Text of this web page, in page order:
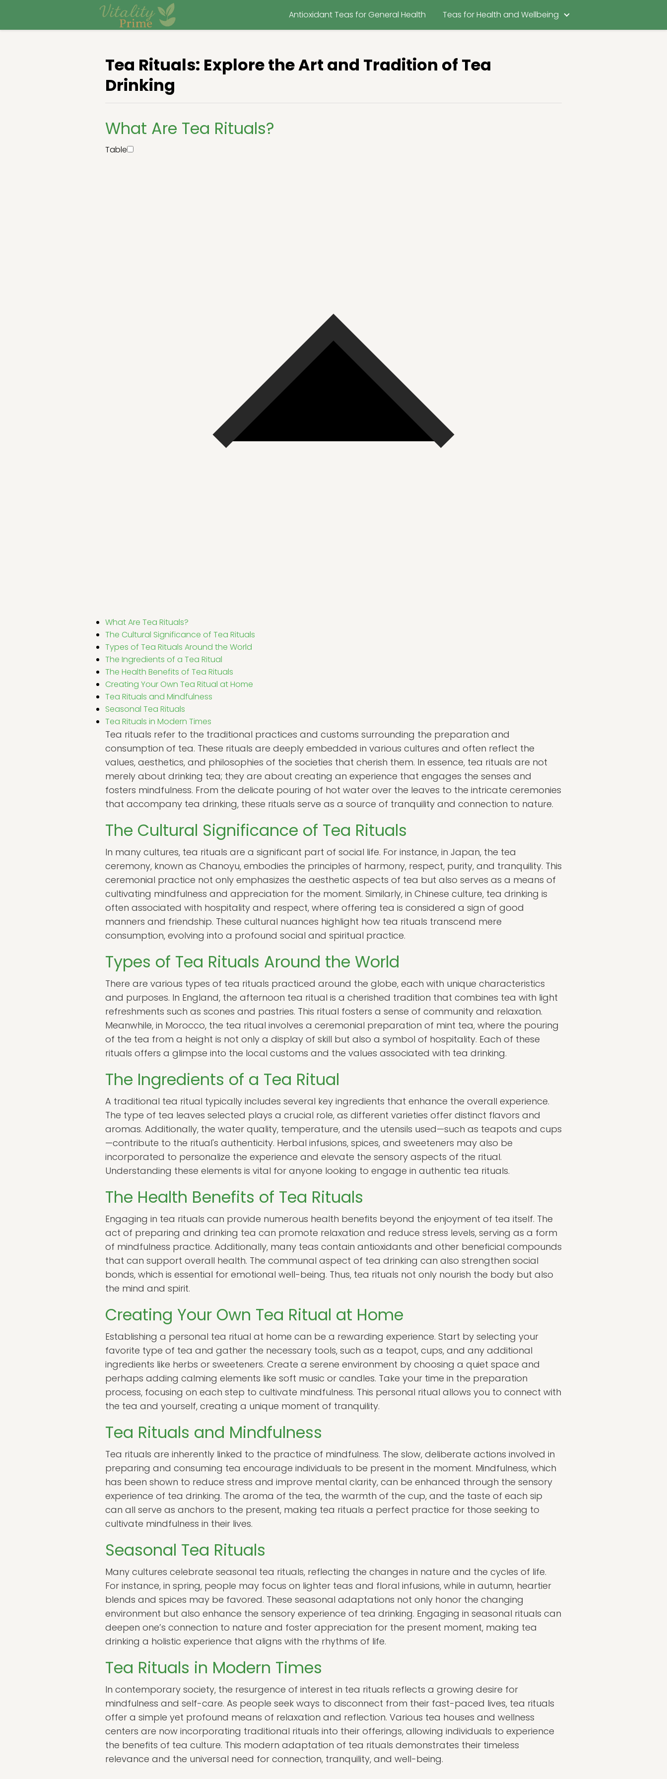
Antioxidant Teas for General Health Teas for Health and Wellbeing
Tea Rituals: Explore the Art and Tradition of Tea
Drinking
What Are Tea Rituals?
Table
What Are Tea Rituals?
The Cultural Significance of Tea Rituals
Types of Tea Rituals Around the World
The Ingredients of a Tea Ritual
The Health Benefits of Tea Rituals
Creating Your Own Tea Ritual at Home
Tea Rituals and Mindfulness
Seasonal Tea Rituals
Tea Rituals in Modern Times
Tea rituals refer to the traditional practices and customs surrounding the preparation and
consumption of tea. These rituals are deeply embedded in various cultures and often reflect the
values, aesthetics, and philosophies of the societies that cherish them. In essence, tea rituals are not
merely about drinking tea; they are about creating an experience that engages the senses and
fosters mindfulness. From the delicate pouring of hot water over the leaves to the intricate ceremonies
that accompany tea drinking, these rituals serve as a source of tranquility and connection to nature.
The Cultural Significance of Tea Rituals
In many cultures, tea rituals are a significant part of social life. For instance, in Japan, the tea
ceremony, known as Chanoyu, embodies the principles of harmony, respect, purity, and tranquility. This
ceremonial practice not only emphasizes the aesthetic aspects of tea but also serves as a means of
cultivating mindfulness and appreciation for the moment. Similarly, in Chinese culture, tea drinking is
often associated with hospitality and respect, where offering tea is considered a sign of good
manners and friendship. These cultural nuances highlight how tea rituals transcend mere
consumption, evolving into a profound social and spiritual practice.
Types of Tea Rituals Around the World
There are various types of tea rituals practiced around the globe, each with unique characteristics
and purposes. In England, the afternoon tea ritual is a cherished tradition that combines tea with light
refreshments such as scones and pastries. This ritual fosters a sense of community and relaxation.
Meanwhile, in Morocco, the tea ritual involves a ceremonial preparation of mint tea, where the pouring
of the tea from a height is not only a display of skill but also a symbol of hospitality. Each of these
rituals offers a glimpse into the local customs and the values associated with tea drinking.
The Ingredients of a Tea Ritual
A traditional tea ritual typically includes several key ingredients that enhance the overall experience.
The type of tea leaves selected plays a crucial role, as different varieties offer distinct flavors and
aromas. Additionally, the water quality, temperature, and the utensils used—such as teapots and cups
—contribute to the ritual's authenticity. Herbal infusions, spices, and sweeteners may also be
incorporated to personalize the experience and elevate the sensory aspects of the ritual.
Understanding these elements is vital for anyone looking to engage in authentic tea rituals.
The Health Benefits of Tea Rituals
Engaging in tea rituals can provide numerous health benefits beyond the enjoyment of tea itself. The
act of preparing and drinking tea can promote relaxation and reduce stress levels, serving as a form
of mindfulness practice. Additionally, many teas contain antioxidants and other beneficial compounds
that can support overall health. The communal aspect of tea drinking can also strengthen social
bonds, which is essential for emotional well-being. Thus, tea rituals not only nourish the body but also
the mind and spirit.
Creating Your Own Tea Ritual at Home
Establishing a personal tea ritual at home can be a rewarding experience. Start by selecting your
favorite type of tea and gather the necessary tools, such as a teapot, cups, and any additional
ingredients like herbs or sweeteners. Create a serene environment by choosing a quiet space and
perhaps adding calming elements like soft music or candles. Take your time in the preparation
process, focusing on each step to cultivate mindfulness. This personal ritual allows you to connect with
the tea and yourself, creating a unique moment of tranquility.
Tea Rituals and Mindfulness
Tea rituals are inherently linked to the practice of mindfulness. The slow, deliberate actions involved in
preparing and consuming tea encourage individuals to be present in the moment. Mindfulness, which
has been shown to reduce stress and improve mental clarity, can be enhanced through the sensory
experience of tea drinking. The aroma of the tea, the warmth of the cup, and the taste of each sip
can all serve as anchors to the present, making tea rituals a perfect practice for those seeking to
cultivate mindfulness in their lives.
Seasonal Tea Rituals
Many cultures celebrate seasonal tea rituals, reflecting the changes in nature and the cycles of life.
For instance, in spring, people may focus on lighter teas and floral infusions, while in autumn, heartier
blends and spices may be favored. These seasonal adaptations not only honor the changing
environment but also enhance the sensory experience of tea drinking. Engaging in seasonal rituals can
deepen one’s connection to nature and foster appreciation for the present moment, making tea
drinking a holistic experience that aligns with the rhythms of life.
Tea Rituals in Modern Times
In contemporary society, the resurgence of interest in tea rituals reflects a growing desire for
mindfulness and self-care. As people seek ways to disconnect from their fast-paced lives, tea rituals
offer a simple yet profound means of relaxation and reflection. Various tea houses and wellness
centers are now incorporating traditional rituals into their offerings, allowing individuals to experience
the benefits of tea culture. This modern adaptation of tea rituals demonstrates their timeless
relevance and the universal need for connection, tranquility, and well-being.